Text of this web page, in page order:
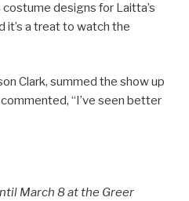
costume designs for Laitta’s
it’s a treat to watch the
Clark, summed the show up
“I’ve seen better
March 8 at the Greer